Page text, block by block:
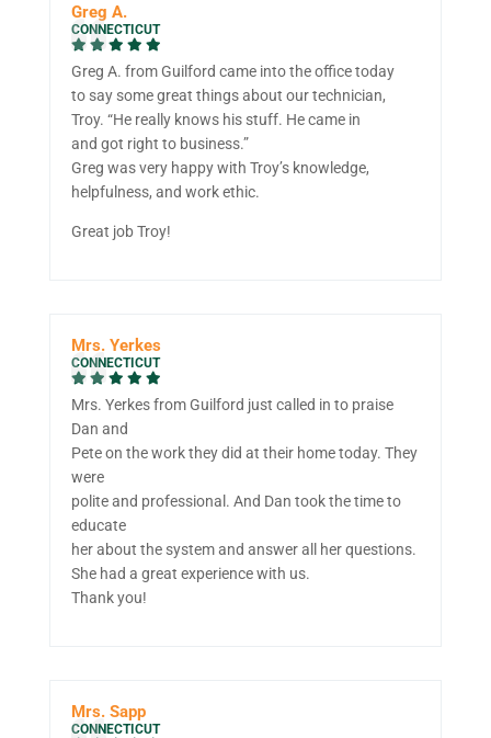
Greg A.
CONNECTICUT
Greg A. from Guilford came into the office today
to say some great things about our technician,
Troy. “He really knows his stuff. He came in
and got right to business.”
Greg was very happy with Troy’s knowledge,
helpfulness, and work ethic.
Great job Troy!
Mrs. Yerkes
CONNECTICUT
Mrs. Yerkes from Guilford just called in to praise
Dan and
Pete on the work they did at their home today. They
were
polite and professional. And Dan took the time to
educate
her about the system and answer all her questions.
She had a great experience with us.
Thank you!
Mrs. Sapp
CONNECTICUT